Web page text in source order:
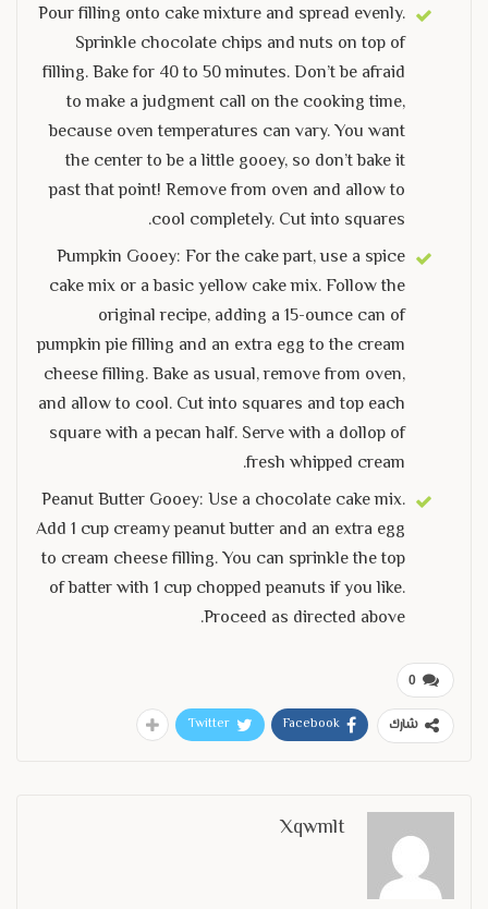
Pour filling onto cake mixture and spread evenly.
Sprinkle chocolate chips and nuts on top of
filling. Bake for 40 to 50 minutes. Don’t be afraid
to make a judgment call on the cooking time,
because oven temperatures can vary. You want
the center to be a little gooey, so don’t bake it
past that point! Remove from oven and allow to
cool completely. Cut into squares.
Pumpkin Gooey: For the cake part, use a spice
cake mix or a basic yellow cake mix. Follow the
original recipe, adding a 15-ounce can of
pumpkin pie filling and an extra egg to the cream
cheese filling. Bake as usual, remove from oven,
and allow to cool. Cut into squares and top each
square with a pecan half. Serve with a dollop of
fresh whipped cream.
Peanut Butter Gooey: Use a chocolate cake mix.
Add 1 cup creamy peanut butter and an extra egg
to cream cheese filling. You can sprinkle the top
of batter with 1 cup chopped peanuts if you like.
Proceed as directed above.
0
شارك Facebook
Twitter
Xqwmlt